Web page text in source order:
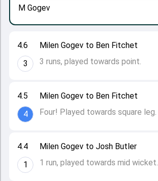
4.4
1
Milen Gogev to Josh Butler
1 run, played towards mid wicket.
4.5
4
Milen Gogev to Ben Fitchet
Four! Played towards square leg.
4.6
3
Milen Gogev to Ben Fitchet
3 runs, played towards point.
M Gogev